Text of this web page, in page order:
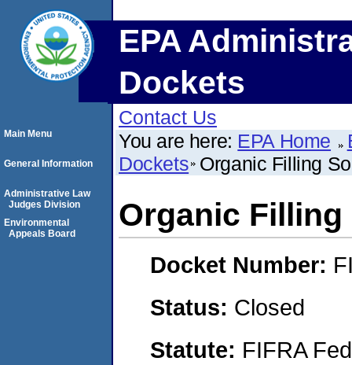
EPA
Dockets
Contact Us
You are here: EPA Home
Dockets Organic Filling
Organic
Docket Number:
Status: Closed
Statute: FIFRA
Main Menu
General Information
Administrative Law
Judges Division
Environmental
Appeals Board